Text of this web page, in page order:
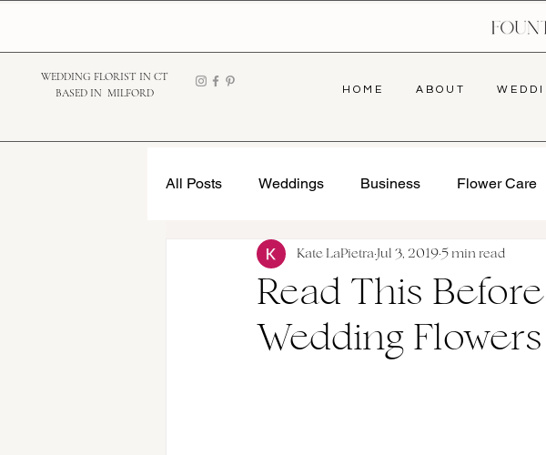
WEDDING FLORIST IN CT
BASED IN MILFORD
H O M E A B O U T W E D D I
All Posts Weddings Business Flower Care
Read This
Wedding Flowers
Kate LaPietra Jul 3, 20195 min read